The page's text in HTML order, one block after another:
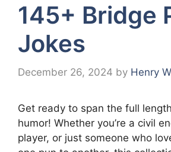
145+ Bridge
Jokes
December 26, 2024 by Henry
Get ready to span the full
humor! Whether you’re a civil
player, or just someone who